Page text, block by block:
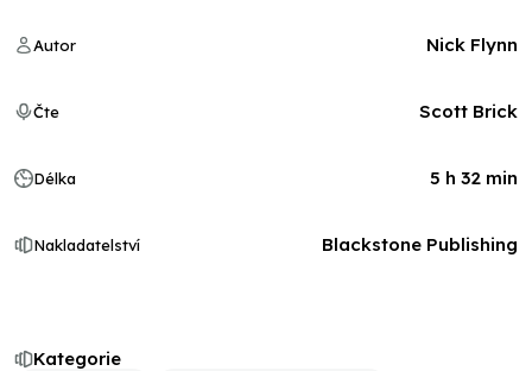
Kategorie
Autor Nick Flynn
Čte Scott Brick
Délka 5 h 32 min
Nakladatelství Blackstone Publishing